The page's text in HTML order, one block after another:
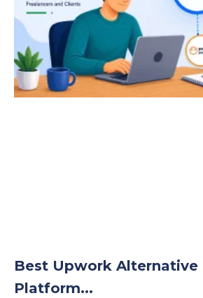
Best Upwork Alternative
Platform...